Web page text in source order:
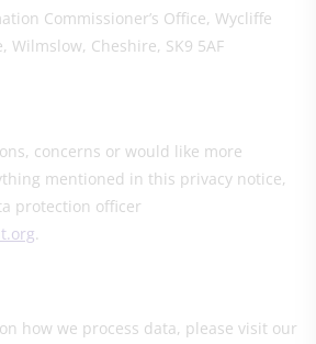
Commissioner’s Office, Wycliffe
Wilmslow, Cheshire, SK9 5AF
concerns or would like more
mentioned in this privacy notice,
protection officer
.
how we process data, please visit our